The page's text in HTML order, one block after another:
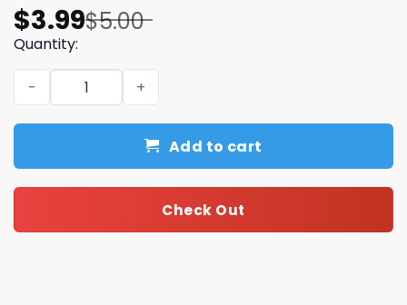
$5.00
Original
price
was:
$5.00.
$3.99
Current
price
is:
$3.99.
Quantity:
Braves Football PNG Design for Instant Download 2023
Add to cart
Check Out